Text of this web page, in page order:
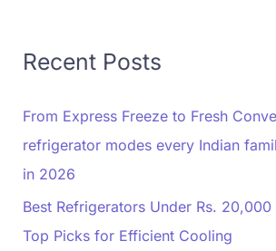
Recent Posts
From Express Freeze to Fresh
refrigerator modes every Indian
in 2026
Best Refrigerators Under Rs.
Top Picks for Efficient Cooling